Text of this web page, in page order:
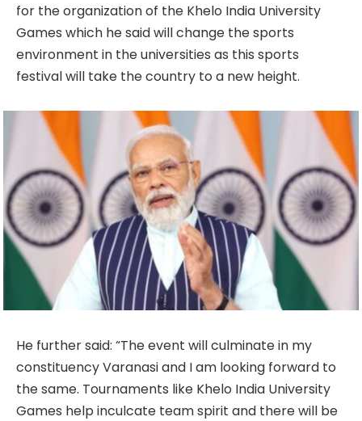
for the organization of the Khelo India University
Games which he said will change the sports
environment in the universities as this sports
festival will take the country to a new height.
He further said: “The event will culminate in my
constituency Varanasi and I am looking forward to
the same. Tournaments like Khelo India University
Games help inculcate team spirit and there will be